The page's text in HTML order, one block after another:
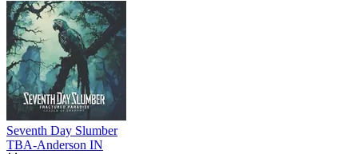
Seventh Day Slumber
TBA-Anderson IN